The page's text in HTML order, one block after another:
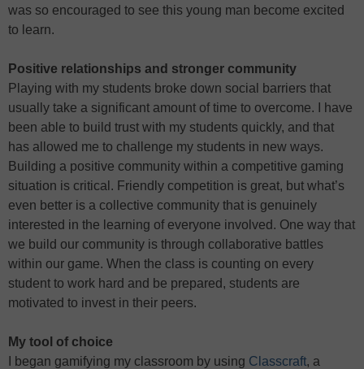
was so encouraged to see this young man become excited
to learn.
Positive relationships and stronger community
Playing with my students broke down social barriers that
usually take a significant amount of time to overcome. I have
been able to build trust with my students quickly, and that
has allowed me to challenge my students in new ways.
Building a positive community within a competitive gaming
situation is critical. Friendly competition is great, but what’s
even better is a collective community that is genuinely
interested in the learning of everyone involved. One way that
we build our community is through collaborative battles
within our game. When the class is counting on every
student to work hard and be prepared, students are
motivated to invest in their peers.
My tool of choice
I began gamifying my classroom by using Classcraft, a